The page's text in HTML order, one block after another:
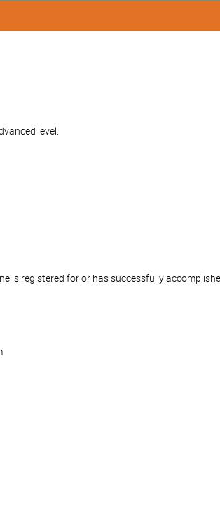
level.
is registered for or has successfully